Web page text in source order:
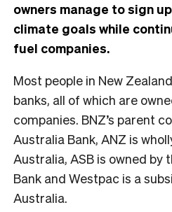
owners manage to sign
climate goals while
fuel companies.
Most people in New
banks, all of which are
companies. BNZ’s parent
Australia Bank, ANZ is
Australia, ASB is owned by
Bank and Westpac is a
Australia.